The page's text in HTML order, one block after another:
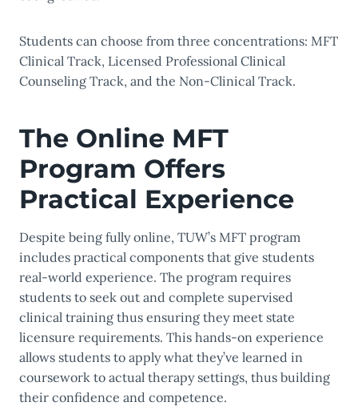
Students can choose from three concentrations: MFT
Clinical Track, Licensed Professional Clinical
Counseling Track, and the Non-Clinical Track.
The Online MFT
Program Offers
Practical Experience
Despite being fully online, TUW’s MFT program
includes practical components that give students
real-world experience. The program requires
students to seek out and complete supervised
clinical training thus ensuring they meet state
licensure requirements. This hands-on experience
allows students to apply what they’ve learned in
coursework to actual therapy settings, thus building
their confidence and competence.